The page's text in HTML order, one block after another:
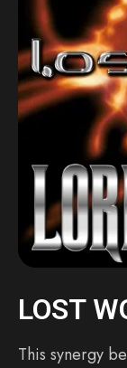
LOST
This synergy